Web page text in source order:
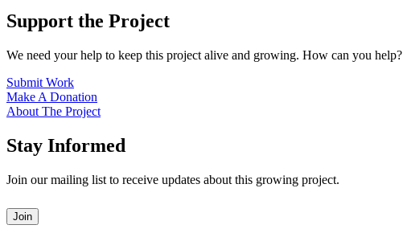
Support the Project
We need your help to keep this project alive and growing. How can you help?
Submit Work
Make A Donation
About The Project
Stay Informed
Join our mailing list to receive updates about this growing project.
Leave
this
Join